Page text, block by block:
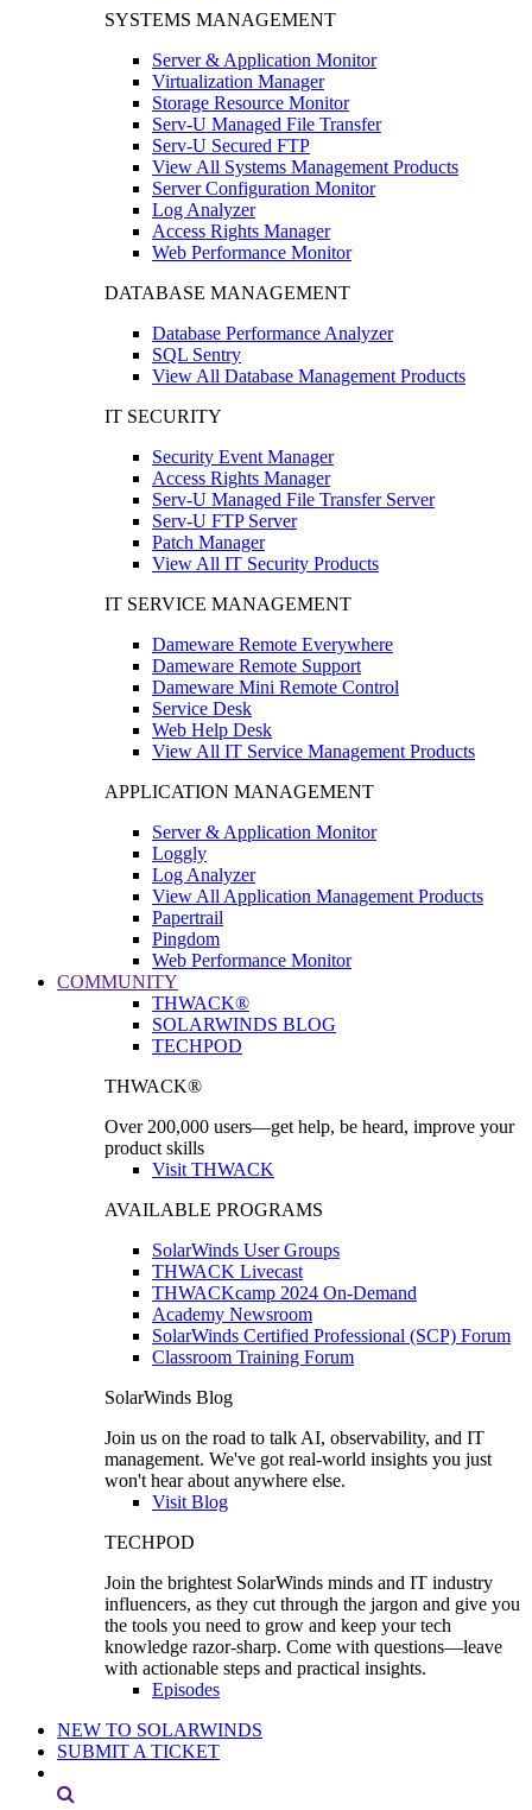
SYSTEMS MANAGEMENT
Server & Application Monitor
Virtualization Manager
Storage Resource Monitor
Serv-U Managed File Transfer
Serv-U Secured FTP
View All Systems Management Products
Server Configuration Monitor
Log Analyzer
Access Rights Manager
Web Performance Monitor
DATABASE MANAGEMENT
Database Performance Analyzer
SQL Sentry
View All Database Management Products
IT SECURITY
Security Event Manager
Access Rights Manager
Serv-U Managed File Transfer Server
Serv-U FTP Server
Patch Manager
View All IT Security Products
IT SERVICE MANAGEMENT
Dameware Remote Everywhere
Dameware Remote Support
Dameware Mini Remote Control
Service Desk
Web Help Desk
View All IT Service Management Products
APPLICATION MANAGEMENT
Server & Application Monitor
Loggly
Log Analyzer
View All Application Management Products
Papertrail
Pingdom
Web Performance Monitor
COMMUNITY
THWACK®
SOLARWINDS BLOG
TECHPOD
THWACK®
Over 200,000 users—get help, be heard, improve your
product skills
Visit THWACK
AVAILABLE PROGRAMS
SolarWinds User Groups
THWACK Livecast
THWACKcamp 2024 On-Demand
Academy Newsroom
SolarWinds Certified Professional (SCP) Forum
Classroom Training Forum
SolarWinds Blog
Join us on the road to talk AI, observability, and IT
management. We've got real-world insights you just
won't hear about anywhere else.
Visit Blog
TECHPOD
Join the brightest SolarWinds minds and IT industry
influencers, as they cut through the jargon and give you
the tools you need to grow and keep your tech
knowledge razor-sharp. Come with questions—leave
with actionable steps and practical insights.
Episodes
NEW TO SOLARWINDS
SUBMIT A TICKET